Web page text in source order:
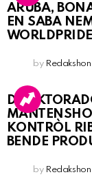
ARUBA,
EN SABA
by Redakshon
KONTRÒL
BENDE
by Redakshon